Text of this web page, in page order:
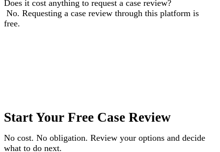
Does it cost anything to request a case review?
No. Requesting a case review through this platform is
free.
Start Your Free Case Review
No cost. No obligation. Review your options and decide
what to do next.